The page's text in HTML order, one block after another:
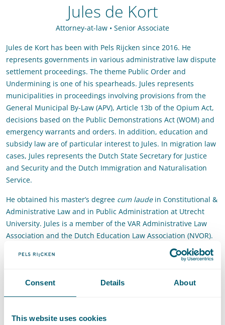
Consent Details About
This website uses cookies
Jules de Kort
Attorney-at-law • Senior Associate
Jules de Kort has been with Pels Rijcken since 2016. He
represents governments in various administrative law dispute
settlement proceedings. The theme Public Order and
Undermining is one of his spearheads. Jules represents
municipalities in proceedings involving provisions from the
General Municipal By-Law (APV), Article 13b of the Opium Act,
decisions based on the Public Demonstrations Act (WOM) and
emergency warrants and orders. In addition, education and
subsidy law are of particular interest to Jules. In migration law
cases, Jules represents the Dutch State Secretary for Justice
and Security and the Dutch Immigration and Naturalisation
Service.
He obtained his master’s degree cum laudein Constitutional &
Administrative Law and in Public Administration at Utrecht
University. Jules is a member of the VAR Administrative Law
Association and the Dutch Education Law Association (NVOR).
Contact
+31 70 515 3000
Call Jules de Kort
E:info@pelsrijcken.nl